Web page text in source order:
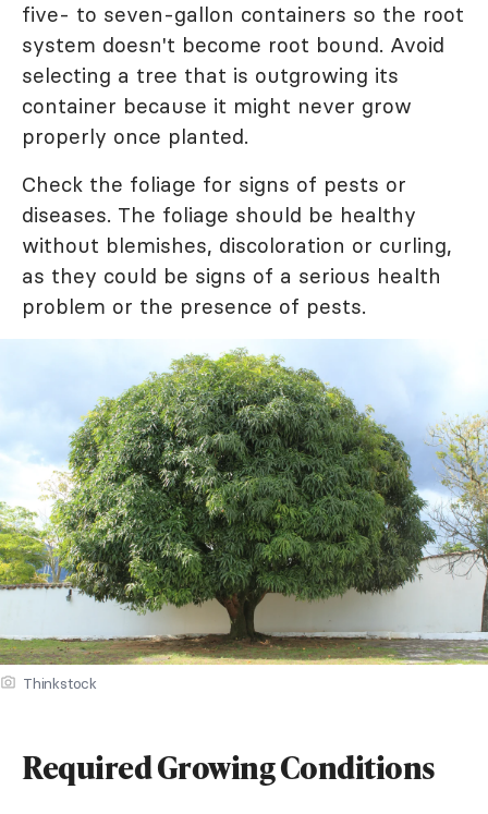
five- to seven-gallon containers so the root
system doesn't become root bound. Avoid
selecting a tree that is outgrowing its
container because it might never grow
properly once planted.
Check the foliage for signs of pests or
diseases. The foliage should be healthy
without blemishes, discoloration or curling,
as they could be signs of a serious health
problem or the presence of pests.
Thinkstock
Required Growing Conditions